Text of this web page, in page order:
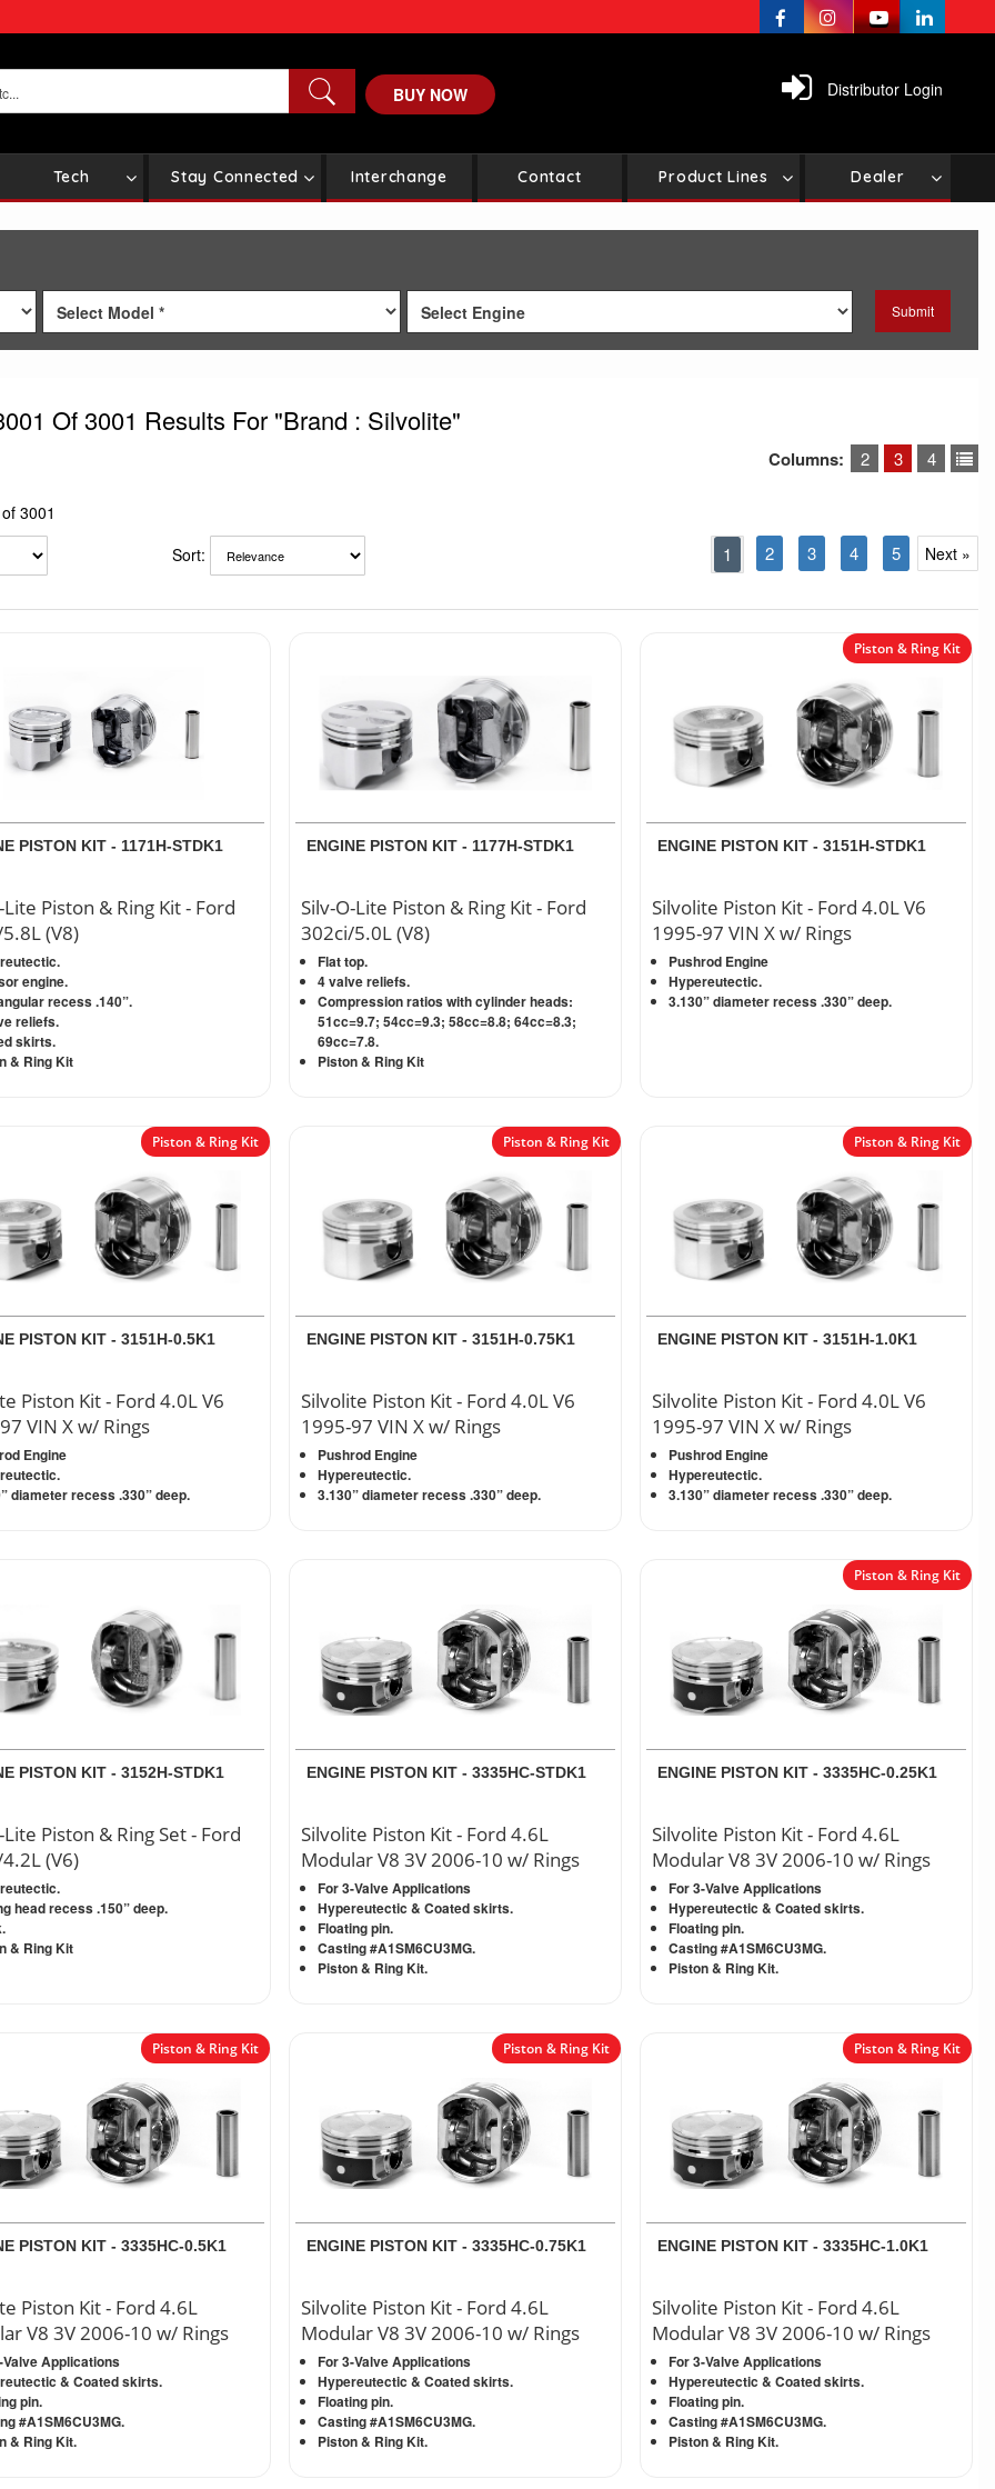
BUY NOW Distributor Login
Tech Stay Connected Interchange Contact Product Lines Dealer
Of 3001 Results For "Brand : Silvolite"
Columns: 2 3 4
of 3001
Sort:
1 2 3 4 5 Next »
PISTON KIT - 1171H-STDK1
Lite Piston & Ring Kit - Ford
(V8)
engine.
recess .140”.
reliefs.
skirts.
& Ring Kit
ENGINE PISTON KIT - 1177H-STDK1
Silv-O-Lite Piston & Ring Kit - Ford
302ci/5.0L (V8)
Flat top.
4 valve reliefs.
Compression ratios with cylinder heads:
51cc=9.7; 54cc=9.3; 58cc=8.8; 64cc=8.3;
69cc=7.8.
Piston & Ring Kit
Piston & Ring Kit
ENGINE PISTON KIT - 3151H-STDK1
Silvolite Piston Kit - Ford 4.0L V6
1995-97 VIN X w/ Rings
Pushrod Engine
Hypereutectic.
3.130” diameter recess .330” deep.
Piston & Ring Kit
PISTON KIT - 3151H-0.5K1
Piston Kit - Ford 4.0L V6
VIN X w/ Rings
Engine
diameter recess .330” deep.
Piston & Ring Kit
ENGINE PISTON KIT - 3151H-0.75K1
Silvolite Piston Kit - Ford 4.0L V6
1995-97 VIN X w/ Rings
Pushrod Engine
Hypereutectic.
3.130” diameter recess .330” deep.
Piston & Ring Kit
ENGINE PISTON KIT - 3151H-1.0K1
Silvolite Piston Kit - Ford 4.0L V6
1995-97 VIN X w/ Rings
Pushrod Engine
Hypereutectic.
3.130” diameter recess .330” deep.
PISTON KIT - 3152H-STDK1
Lite Piston & Ring Set - Ford
(V6)
head recess .150” deep.
& Ring Kit
ENGINE PISTON KIT - 3335HC-STDK1
Silvolite Piston Kit - Ford 4.6L
Modular V8 3V 2006-10 w/ Rings
For 3-Valve Applications
Hypereutectic & Coated skirts.
Floating pin.
Casting #A1SM6CU3MG.
Piston & Ring Kit.
Piston & Ring Kit
ENGINE PISTON KIT - 3335HC-0.25K1
Silvolite Piston Kit - Ford 4.6L
Modular V8 3V 2006-10 w/ Rings
For 3-Valve Applications
Hypereutectic & Coated skirts.
Floating pin.
Casting #A1SM6CU3MG.
Piston & Ring Kit.
Piston & Ring Kit
PISTON KIT - 3335HC-0.5K1
Piston Kit - Ford 4.6L
V8 3V 2006-10 w/ Rings
Valve Applications
& Coated skirts.
pin.
#A1SM6CU3MG.
& Ring Kit.
Piston & Ring Kit
ENGINE PISTON KIT - 3335HC-0.75K1
Silvolite Piston Kit - Ford 4.6L
Modular V8 3V 2006-10 w/ Rings
For 3-Valve Applications
Hypereutectic & Coated skirts.
Floating pin.
Casting #A1SM6CU3MG.
Piston & Ring Kit.
Piston & Ring Kit
ENGINE PISTON KIT - 3335HC-1.0K1
Silvolite Piston Kit - Ford 4.6L
Modular V8 3V 2006-10 w/ Rings
For 3-Valve Applications
Hypereutectic & Coated skirts.
Floating pin.
Casting #A1SM6CU3MG.
Piston & Ring Kit.